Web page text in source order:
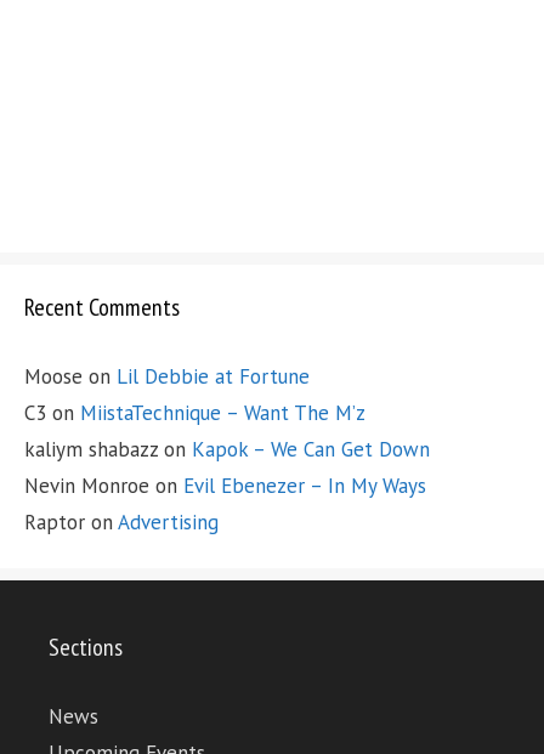
Recent Comments
Moose on Lil Debbie at Fortune
C3 on MiistaTechnique – Want The M’z
kaliym shabazz on Kapok – We Can Get Down
Nevin Monroe on Evil Ebenezer – In My Ways
Raptor on Advertising
Sections
News